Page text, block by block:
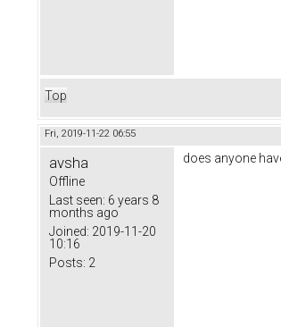
Top
Fri, 2019-11-22 06:55
avsha
Offline
Last seen: 6 years 8
months ago
Joined: 2019-11-20
10:16
Posts: 2
does anyone